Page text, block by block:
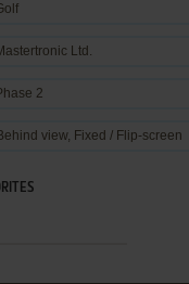
Ltd.
2
view, Fixed / Flip-screen